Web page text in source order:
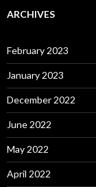
ARCHIVES
February 2023
January 2023
December 2022
June 2022
May 2022
April 2022